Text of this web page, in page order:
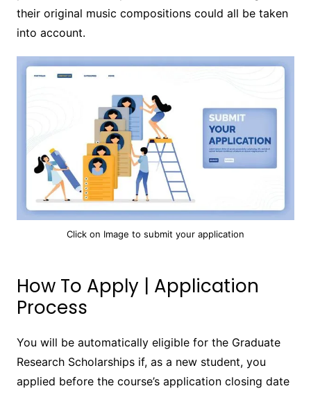
their original music compositions could all be taken
into account.
Click on Image to submit your application
How To Apply | Application
Process
You will be automatically eligible for the Graduate
Research Scholarships if, as a new student, you
applied before the course’s application closing date